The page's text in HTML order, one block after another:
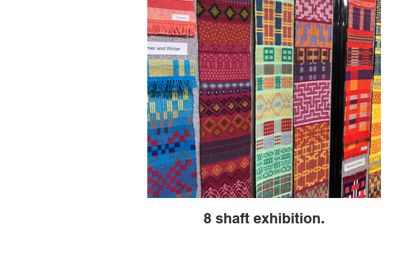
8 shaft exhibition.